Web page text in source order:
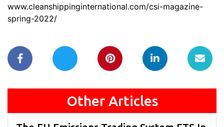
www.cleanshippinginternational.com/csi-magazine-
spring-2022/
Other Articles